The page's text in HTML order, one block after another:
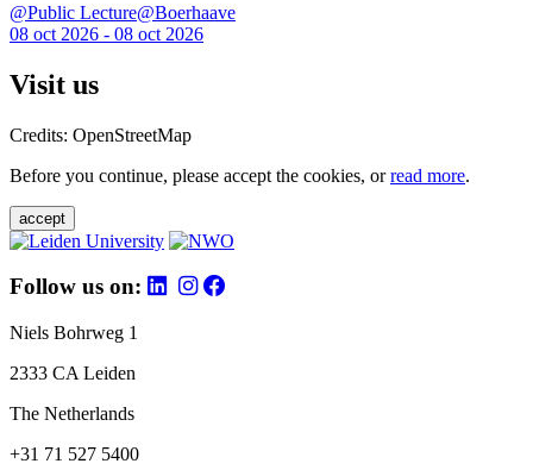
@Public Lecture@Boerhaave
08 oct 2026 - 08 oct 2026
Visit us
Credits: OpenStreetMap
Before you continue, please accept the cookies, orread more.
accept
Follow us on:
Niels Bohrweg 1
2333 CA Leiden
The Netherlands
+31 71 527 5400